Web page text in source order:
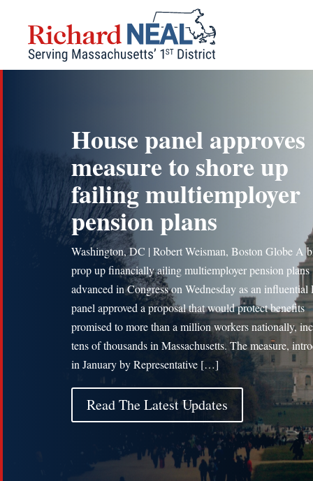
content
House panel approves
measure to shore up
failing multiemployer
pension plans
Washington, DC | Robert Weisman, Boston Globe A
prop up financially ailing multiemployer pension plans
advanced in Congress on Wednesday as an influential
panel approved a proposal that would protect benefits
promised to more than a million workers nationally,
tens of thousands in Massachusetts. The measure,
in January by Representative […]
Read The Latest Updates